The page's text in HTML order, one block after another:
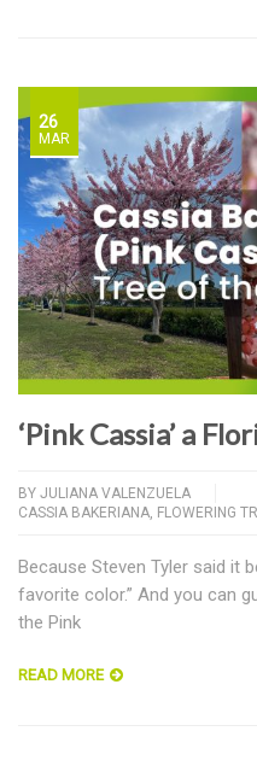
26
MAR
‘Pink Cassia’ a
BY JULIANA VALENZUELA
CASSIA BAKERIANA FLOWERING
Because Steven Tyler said it
favorite color.” And you can
the Pink
READ MORE